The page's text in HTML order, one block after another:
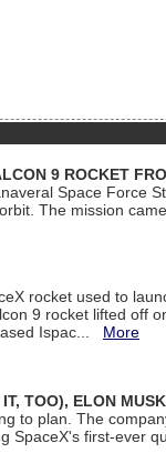
9 ROCKET
Space Force
The mission
rocket used to
9 rocket lifted off
Ispac... More
TOO), ELON
to plan. The
SpaceX's first-ever